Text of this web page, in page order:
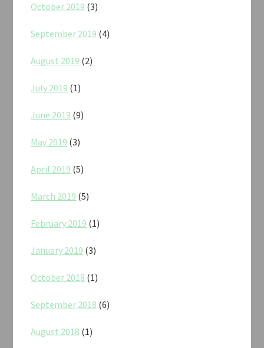
October 2019 (3)
September 2019 (4)
August 2019 (2)
July 2019 (1)
June 2019 (9)
May 2019 (3)
April 2019 (5)
March 2019 (5)
February 2019 (1)
January 2019 (3)
October 2018 (1)
September 2018 (6)
August 2018 (1)